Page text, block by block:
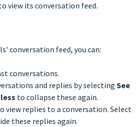
view its conversation feed.
conversation feed, you can:
conversations.
and replies by selecting See
to collapse these again.
view replies to a conversation. Select
these replies again.